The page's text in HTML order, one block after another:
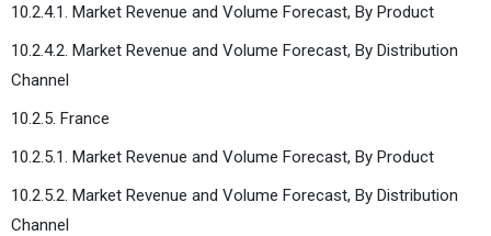
10.2.4.1. Market Revenue and Volume Forecast, By Product
10.2.4.2. Market Revenue and Volume Forecast, By Distribution
Channel
10.2.5. France
10.2.5.1. Market Revenue and Volume Forecast, By Product
10.2.5.2. Market Revenue and Volume Forecast, By Distribution
Channel